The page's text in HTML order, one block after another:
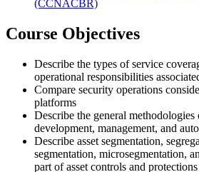
(CCNACBR)
Course Objectives
Describe the types of service
operational responsibilities
Compare security operations
platforms
Describe the general
development, management, and
Describe asset segmentation,
segmentation, microsegmentation,
part of asset controls and protections